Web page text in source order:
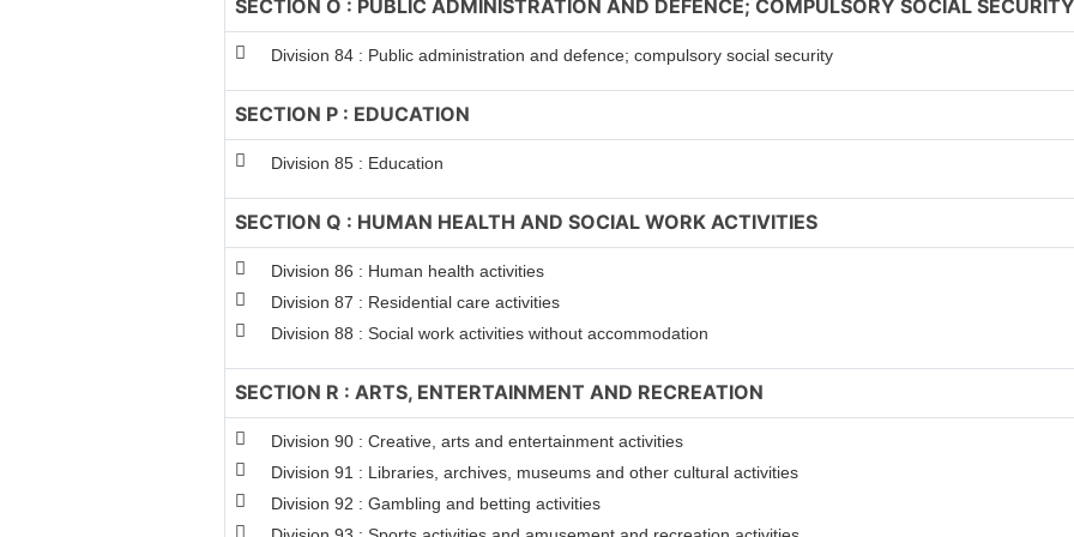
SECTION O : PUBLIC ADMINISTRATION AND DEFENCE; COMPULSORY SOCIAL SECURITY
Division 84 : Public administration and defence; compulsory social security
SECTION P : EDUCATION
Division 85 : Education
SECTION Q : HUMAN HEALTH AND SOCIAL WORK ACTIVITIES
Division 86 : Human health activities
Division 87 : Residential care activities
Division 88 : Social work activities without accommodation
SECTION R : ARTS, ENTERTAINMENT AND RECREATION
Division 90 : Creative, arts and entertainment activities
Division 91 : Libraries, archives, museums and other cultural activities
Division 92 : Gambling and betting activities